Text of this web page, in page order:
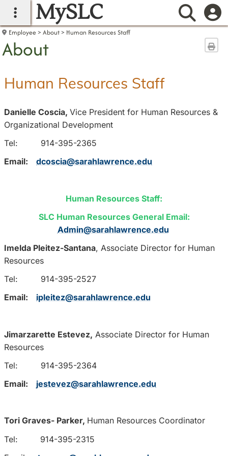
main navigation
MySLC
Employee About Human Resources Staff
About
Human Resources Staff
Danielle Coscia, Vice President for Human Resources &
Organizational Development
Tel: 914-395-2365
Email: dcoscia@sarahlawrence.edu
Human Resources Staff:
SLC Human Resources General Email:
Admin@sarahlawrence.edu
Imelda Pleitez-Santana, Associate Director for Human
Resources
Tel: 914-395-2527
Email: ipleitez@sarahlawrence.edu
Jimarzarette Estevez, Associate Director for Human
Resources
Tel: 914-395-2364
Email: jestevez@sarahlawrence.edu
Tori Graves- Parker, Human Resources Coordinator
Tel:
914-395-2315